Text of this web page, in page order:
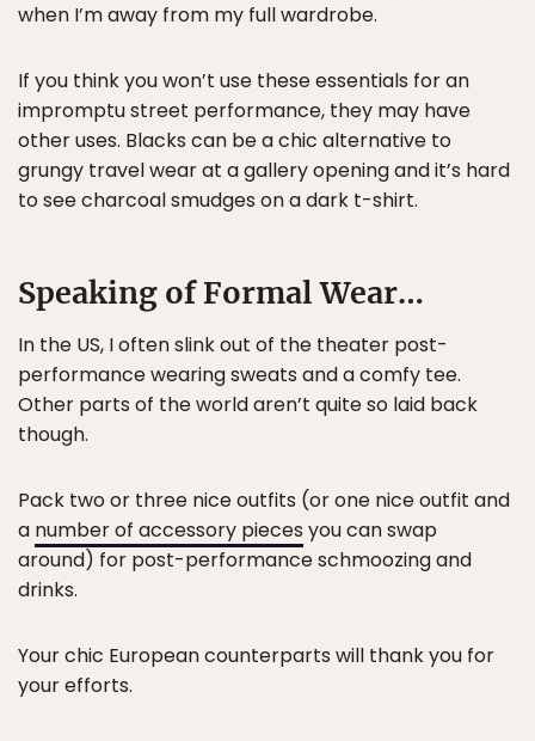
when I’m away from my full wardrobe.
If you think you won’t use these essentials for an
impromptu street performance, they may have
other uses. Blacks can be a chic alternative to
grungy travel wear at a gallery opening and it’s hard
to see charcoal smudges on a dark t-shirt.
Speaking of Formal Wear…
In the US, I often slink out of the theater post-
performance wearing sweats and a comfy tee.
Other parts of the world aren’t quite so laid back
though.
Pack two or three nice outfits (or one nice outfit and
a number of accessory pieces you can swap
around) for post-performance schmoozing and
drinks.
Your chic European counterparts will thank you for
your efforts.